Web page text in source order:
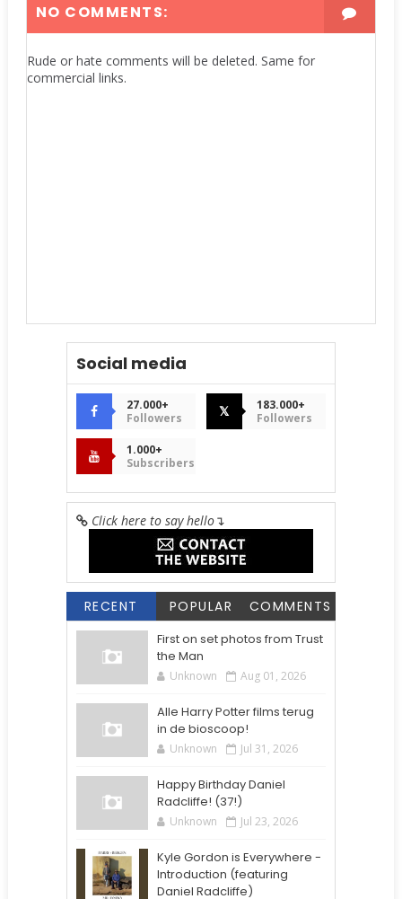
NO COMMENTS:
Rude or hate comments will be deleted. Same for
commercial links.
Social media
27.000+
Followers
𝕏
183.000+
Followers
1.000+
Subscribers
Click here to say hello↴
RECENT POPULAR COMMENTS
First on set photos from Trust
the Man
Unknown Aug 01, 2026
Alle Harry Potter films terug
in de bioscoop!
Unknown Jul 31, 2026
Happy Birthday Daniel
Radcliffe! (37!)
Unknown Jul 23, 2026
Kyle Gordon is Everywhere -
Introduction (featuring
Daniel Radcliffe)